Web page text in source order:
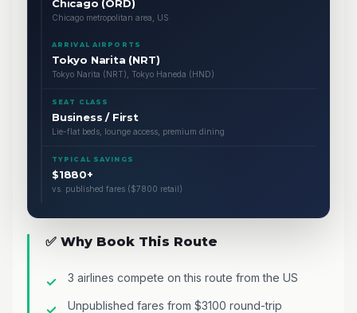
Chicago (ORD)
Chicago metropolitan area, US
ARRIVAL AIRPORTS
Tokyo Narita (NRT)
Tokyo Narita (NRT), Tokyo Haneda (HND)
SEAT CLASS
Business / First
Lie-flat beds, lounge access, premium dining
TYPICAL SAVINGS
$1880+
vs. published fares ($7800 retail)
✅ Why Book This Route
3 airlines compete on this route from the US
Unpublished fares from $3100 round-trip